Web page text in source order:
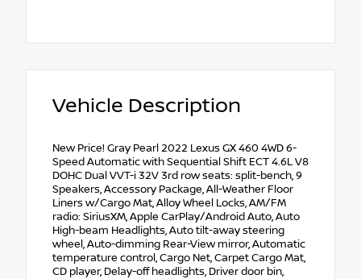
Vehicle Description
New Price! Gray Pearl 2022 Lexus GX 460 4WD 6-
Speed Automatic with Sequential Shift ECT 4.6L V8
DOHC Dual VVT-i 32V 3rd row seats: split-bench, 9
Speakers, Accessory Package, All-Weather Floor
Liners w/Cargo Mat, Alloy Wheel Locks, AM/FM
radio: SiriusXM, Apple CarPlay/Android Auto, Auto
High-beam Headlights, Auto tilt-away steering
wheel, Auto-dimming Rear-View mirror, Automatic
temperature control, Cargo Net, Carpet Cargo Mat,
CD player, Delay-off headlights, Driver door bin,